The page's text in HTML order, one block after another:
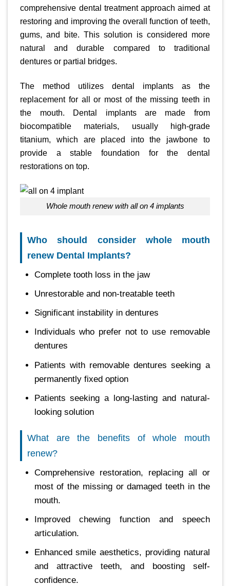
comprehensive dental treatment approach aimed at
restoring and improving the overall function of teeth,
gums, and bite. This solution is considered more
natural and durable compared to traditional
dentures or partial bridges.
The method utilizes dental implants as the
replacement for all or most of the missing teeth in
the mouth. Dental implants are made from
biocompatible materials, usually high-grade
titanium, which are placed into the jawbone to
provide a stable foundation for the dental
restorations on top.
whole mouth renew with all on 4 implants
Who should consider whole mouth
renew Dental Implants?
Complete tooth loss in the jaw
Unrestorable and non-treatable teeth
Significant instability in dentures
Individuals who prefer not to use removable
dentures
Patients with removable dentures seeking a
permanently fixed option
Patients seeking a long-lasting and natural-
looking solution
What are the benefits of whole mouth
renew?
Comprehensive restoration, replacing all or
most of the missing or damaged teeth in the
mouth.
Improved chewing function and speech
articulation.
Enhanced smile aesthetics, providing natural
and attractive teeth, and boosting self-
confidence.